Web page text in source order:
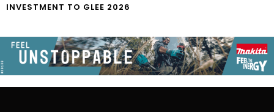
INVESTMENT TO GLEE 2026